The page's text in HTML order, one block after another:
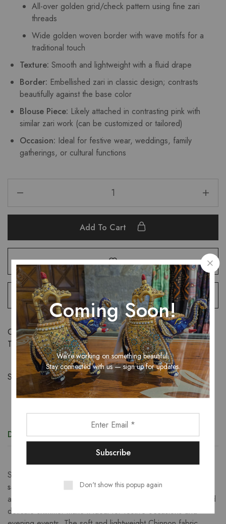
All-over golden grid/check pattern using fine zari
threads
Wide golden woven border with wave motifs for a
traditional touch
Texture: Smooth and lightweight with a fluid drape
Border: Embellished zari in classic design; contrasts
beautifully against the base color
Blouse Piece: Likely attached in contrasting pink with
similar zari work (can be customized or tailored)
Occasion: Ideal for festive wear, weddings, family
gatherings, or cultural functions
Add To Cart
Categories: Sarees,Women
Tags:
saree,women
Share:
Description Additional information
Step into effortless elegance with this
saree
, adorned with a graceful golden checkered pattern
and highlighted by a luxurious zari border. The rich color and
delicate shimmer make it ideal for festive occasions and
Coming Soon!
We’re working on something beautiful.
Stay connected with us — sign up for updates.
Don't show this popup again